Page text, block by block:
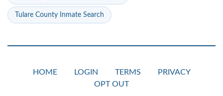
Tulare County Inmate Search
HOME LOGIN TERMS
PRIVACY
OPT OUT